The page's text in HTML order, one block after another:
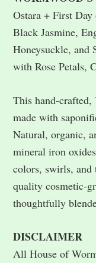
Ostara + First
Black Jasmine,
Honeysuckle, and
with Rose Petals,
This hand-crafted,
made with
Natural, organic,
mineral iron
colors, swirls, and
quality cosmetic-
thoughtfully
DISCLAIMER
All House of